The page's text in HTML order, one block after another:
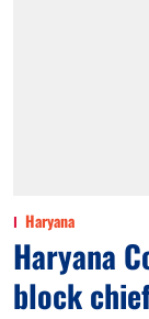
Haryana
Haryana
block